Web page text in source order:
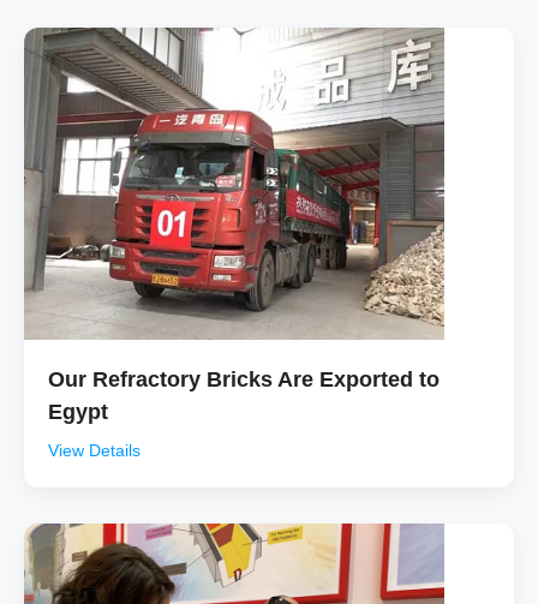
Our Refractory Bricks Are Exported to
Egypt
View Details